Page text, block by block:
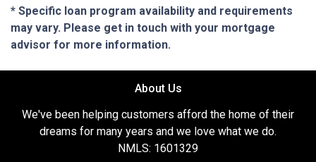
* Specific loan program availability and requirements
may vary. Please get in touch with your mortgage
advisor for more information.
About Us
We've been helping customers afford the home of their
dreams for many years and we love what we do.
NMLS: 1601329